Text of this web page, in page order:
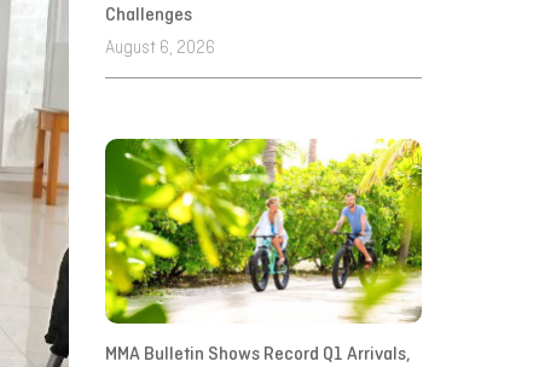
Challenges
August 6, 2026
MMA Bulletin Shows Record Q1 Arrivals,